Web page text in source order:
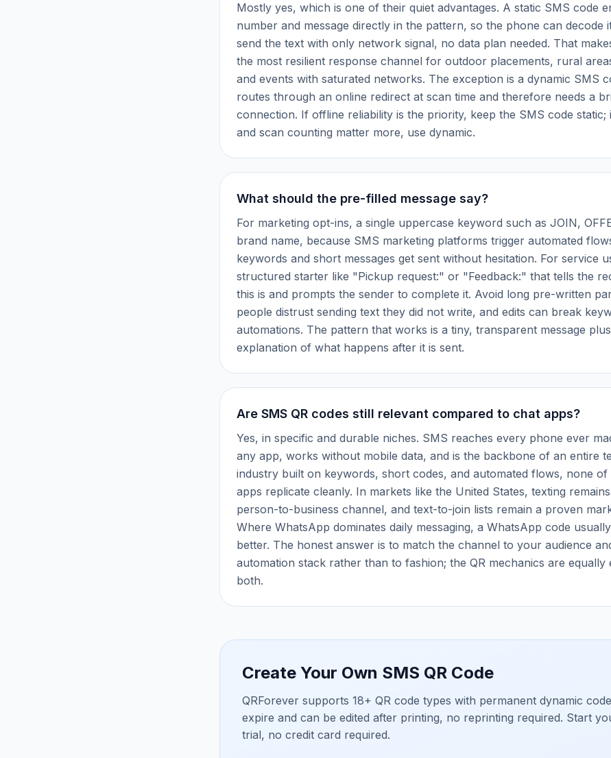
Mostly yes, which is one of their quiet advantages. A static SMS code
number and message directly in the pattern, so the phone can decode
send the text with only network signal, no data plan needed. That
the most resilient response channel for outdoor placements, rural
and events with saturated networks. The exception is a dynamic SMS
routes through an online redirect at scan time and therefore needs a
connection. If offline reliability is the priority, keep the SMS code static;
and scan counting matter more, use dynamic.
What should the pre-filled message say?
For marketing opt-ins, a single uppercase keyword such as JOIN,
brand name, because SMS marketing platforms trigger automated
keywords and short messages get sent without hesitation. For service
structured starter like "Pickup request:" or "Feedback:" that tells the
this is and prompts the sender to complete it. Avoid long pre-written
people distrust sending text they did not write, and edits can break
automations. The pattern that works is a tiny, transparent message
explanation of what happens after it is sent.
Are SMS QR codes still relevant compared to chat apps?
Yes, in specific and durable niches. SMS reaches every phone ever
any app, works without mobile data, and is the backbone of an entire
industry built on keywords, short codes, and automated flows, none
apps replicate cleanly. In markets like the United States, texting
person-to-business channel, and text-to-join lists remain a proven
Where WhatsApp dominates daily messaging, a WhatsApp code
better. The honest answer is to match the channel to your audience
automation stack rather than to fashion; the QR mechanics are equally
both.
Create Your Own SMS QR Code
QRForever supports 18+ QR code types with permanent dynamic
expire and can be edited after printing, no reprinting required. Start
trial, no credit card required.